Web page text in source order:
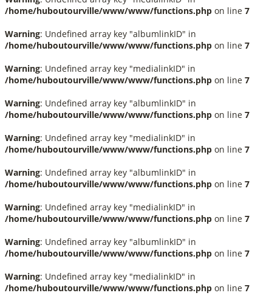
/home/huboutourville/www/www/functions.php on line 7
Warning: Undefined array key "albumlinkID" in
/home/huboutourville/www/www/functions.php on line 7
Warning: Undefined array key "medialinkID" in
/home/huboutourville/www/www/functions.php on line 7
Warning: Undefined array key "albumlinkID" in
/home/huboutourville/www/www/functions.php on line 7
Warning: Undefined array key "medialinkID" in
/home/huboutourville/www/www/functions.php on line 7
Warning: Undefined array key "albumlinkID" in
/home/huboutourville/www/www/functions.php on line 7
Warning: Undefined array key "medialinkID" in
/home/huboutourville/www/www/functions.php on line 7
Warning: Undefined array key "albumlinkID" in
/home/huboutourville/www/www/functions.php on line 7
Warning: Undefined array key "medialinkID" in
/home/huboutourville/www/www/functions.php on line 7